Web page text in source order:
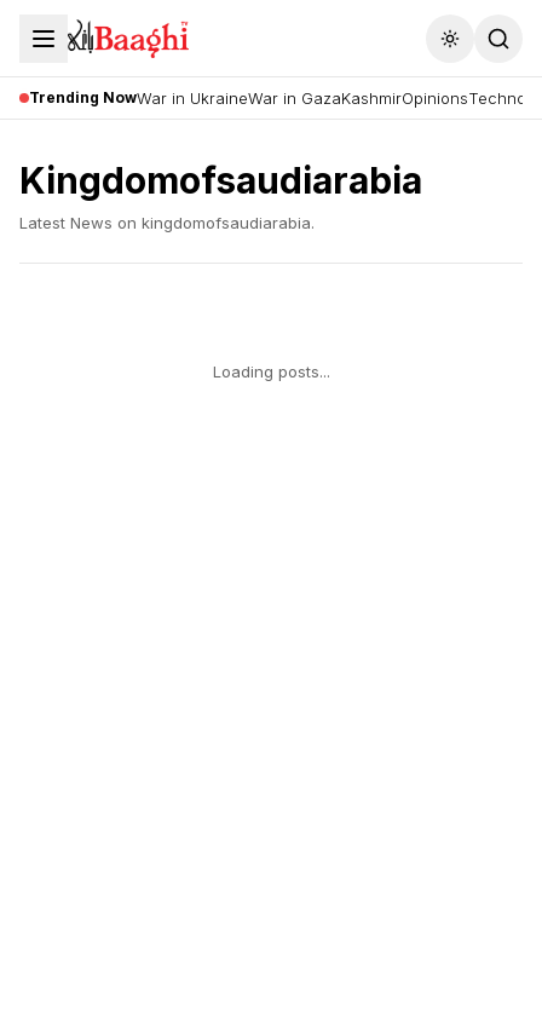
Toggle
Trending NowWar in UkraineWar in GazaKashmirOpinions
Kingdomofsaudiarabia
Latest News on kingdomofsaudiarabia.
Loading posts...